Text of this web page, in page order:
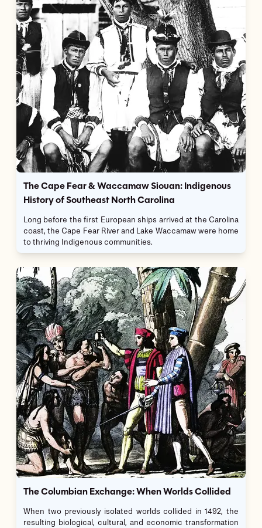
The Cape Fear & Waccamaw Siouan: Indigenous
History of Southeast North Carolina
Long before the first European ships arrived at the Carolina
coast, the Cape Fear River and Lake Waccamaw were home
to thriving Indigenous communities.
The Columbian Exchange: When Worlds Collided
When two previously isolated worlds collided in 1492, the
resulting biological, cultural, and economic transformation